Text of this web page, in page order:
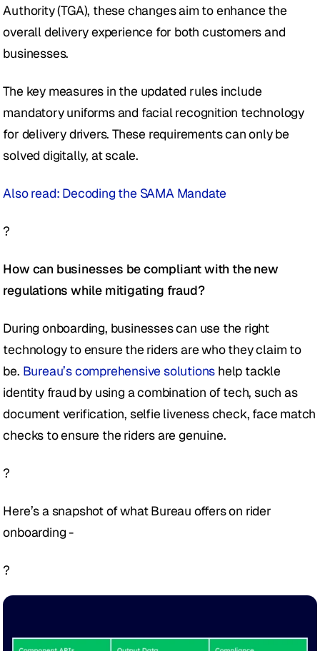
Authority (TGA), these changes aim to enhance the
overall delivery experience for both customers and
businesses.
The key measures in the updated rules include
mandatory uniforms and facial recognition technology
for delivery drivers. These requirements can only be
solved digitally, at scale.
Also read: Decoding the SAMA Mandate
?
How can businesses be compliant with the new
regulations while mitigating fraud?
During onboarding, businesses can use the right
technology to ensure the riders are who they claim to
be. Bureau’s comprehensive solutions help tackle
identity fraud by using a combination of tech, such as
document verification, selfie liveness check, face match
checks to ensure the riders are genuine.
?
Here’s a snapshot of what Bureau offers on rider
onboarding -
?